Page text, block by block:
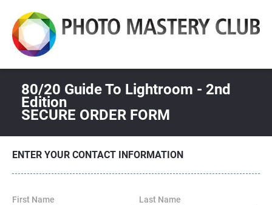
80/20 Guide To Lightroom - 2nd
Edition
SECURE ORDER FORM
ENTER YOUR CONTACT INFORMATION
First Name Last Name